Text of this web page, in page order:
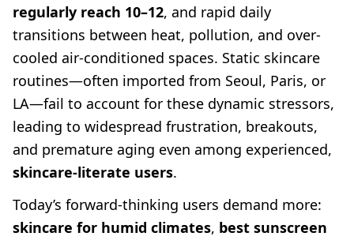
regularly reach 10–12, and rapid daily
transitions between heat, pollution, and over-
cooled air-conditioned spaces. Static skincare
routines—often imported from Seoul, Paris, or
LA—fail to account for these dynamic stressors,
leading to widespread frustration, breakouts,
and premature aging even among experienced,
skincare-literate users.
Today’s forward-thinking users demand more:
skincare for humid climates, best sunscreen